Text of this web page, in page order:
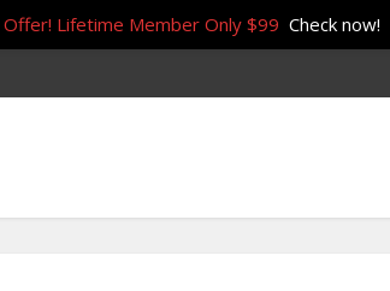
Offer! Lifetime Member Only $99 Check now!